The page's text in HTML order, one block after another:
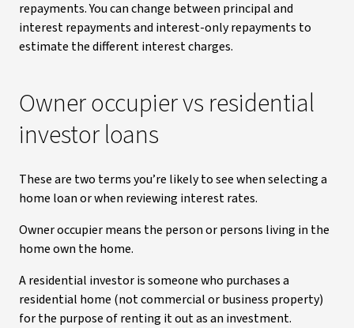
repayments. You can change between principal and
interest repayments and interest-only repayments to
estimate the different interest charges.
Owner occupier vs residential
investor loans
These are two terms you’re likely to see when selecting a
home loan or when reviewing interest rates.
Owner occupier means the person or persons living in the
home own the home.
A residential investor is someone who purchases a
residential home (not commercial or business property)
for the purpose of renting it out as an investment.